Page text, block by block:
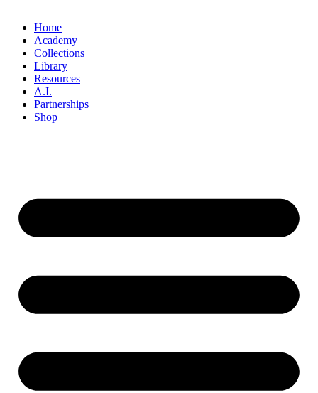
Home
Academy
Collections
Library
Resources
A.I.
Partnerships
Shop